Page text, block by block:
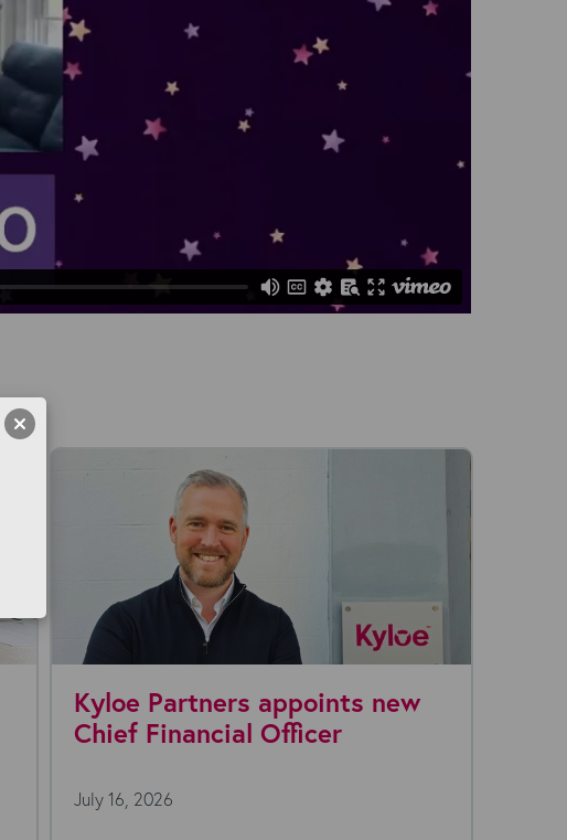
Kyloe Partners appoints new
Chief Financial Officer
July 16, 2026